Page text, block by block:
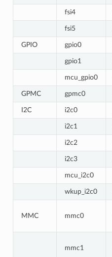
fsi4
fsi5
GPIO gpio0
gpio1
mcu_gpio0
GPMC gpmc0
I2C i2c0
i2c1
i2c2
i2c3
mcu_i2c0
wkup_i2c0
MMC mmc0
mmc1